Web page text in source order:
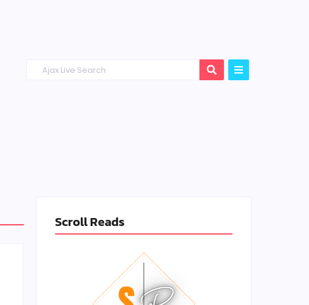
Scroll Reads